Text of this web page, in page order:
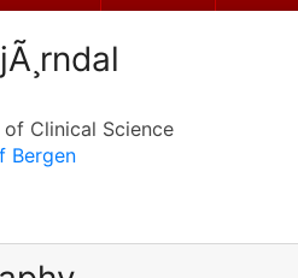
Clinical Science
Bergen